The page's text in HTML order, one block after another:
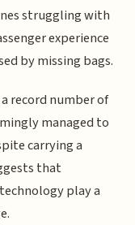
struggling with
experience
by missing bags.
record number of
managed to
carrying a
that
play a